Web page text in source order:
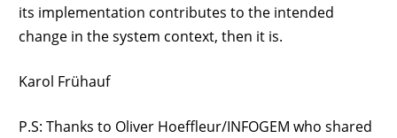
its implementation contributes to the intended
change in the system context, then it is.
Karol Frühauf
P.S: Thanks to Oliver Hoeffleur/INFOGEM who shared